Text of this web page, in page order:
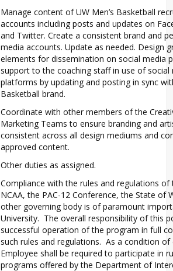
Manage content of UW Men’s Basketball
accounts including posts and updates on
and Twitter. Create a consistent brand and
media accounts. Update as needed. Design
elements for dissemination on social media
support to the coaching staff in use of social
platforms by updating and posting in sync
Basketball brand.
Coordinate with other members of the
Marketing Teams to ensure branding and
consistent across all design mediums and
approved content.
Other duties as assigned.
Compliance with the rules and regulations of
NCAA, the PAC-12 Conference, the State of
other governing body is of paramount
University. The overall responsibility of this
successful operation of the program in full
such rules and regulations. As a condition
Employee shall be required to participate in
programs offered by the Department of